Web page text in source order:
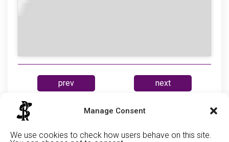
Manage Consent
We use cookies to check how users behave on this site.
prev next
Cabe